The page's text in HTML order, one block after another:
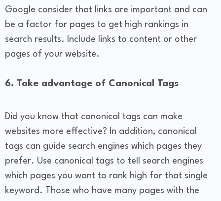
Google consider that links are important and can
be a factor for pages to get high rankings in
search results. Include links to content or other
pages of your website.
6. Take advantage of Canonical Tags
Did you know that canonical tags can make
websites more effective? In addition, canonical
tags can guide search engines which pages they
prefer. Use canonical tags to tell search engines
which pages you want to rank high for that single
keyword. Those who have many pages with the